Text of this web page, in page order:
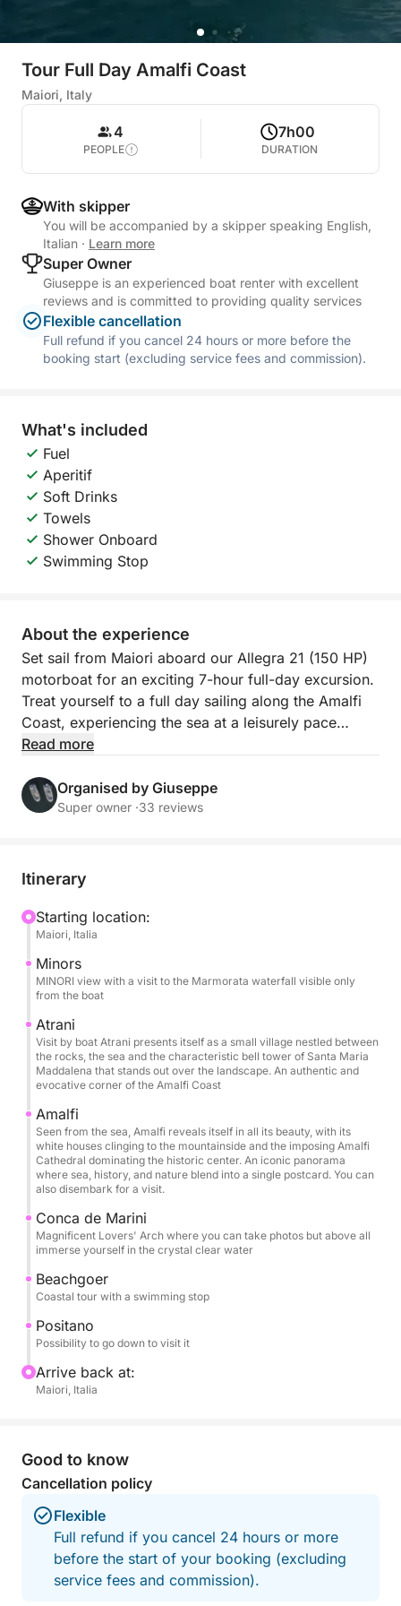
Tour Full Day Amalfi Coast
Maiori, Italy
4
PEOPLE
7h00
DURATION
With skipper
You will be accompanied by a skipper speaking English,
Italian · Learn more
Super Owner
Giuseppe is an experienced boat renter with excellent
reviews and is committed to providing quality services
Flexible cancellation
Full refund if you cancel 24 hours or more before the
booking start (excluding service fees and commission).
What's included
Fuel
Aperitif
Soft Drinks
Towels
Shower Onboard
Swimming Stop
About the experience
Set sail from Maiori aboard our Allegra 21 (150 HP)
motorboat for an exciting 7-hour full-day excursion.
Treat yourself to a full day sailing along the Amalfi
Coast, experiencing the sea at a leisurely pace
aboard an Allegra 21. This tour is designed for those
combining panoramic navigation, refreshing swims,
and moments of pure relaxation.
Mediterranean's most iconic coastlines, admiring
sheer cliffs and unique colors. Swimming stops
allow you to swim in crystal-clear waters and enjoy
the sea away from the crowds, while on board you
can relax on the comfortable sundecks and under
the shade of the awning during the hottest hours of
the day.
The boat offers all the comforts needed for a perfect
day: a large sundeck, freshwater shower, Bluetooth
stereo, USB ports, boarding ladder, and refrigerator.
It can accommodate up to 6 people, making it ideal
for families and groups of friends.
The price includes the boat, fuel, skipper, drinks on
board, and beach towels, so you can focus solely
on enjoying the sea and the views.
This experience is the ideal choice for those who
want to experience the Amalfi Coast from the sea in
an authentic, relaxed, and unforgettable way,
creating special memories with the people you love.
Fuel included.
information and to book this high-performance
vessel and create unforgettable memories with your
family and friends!
Read more
Organised by Giuseppe
Super owner ·33 reviews
Itinerary
Starting location:
Maiori, Italia
Minors
MINORI view with a visit to the Marmorata waterfall visible only
from the boat
Atrani
Visit by boat Atrani presents itself as a small village nestled between
the rocks, the sea and the characteristic bell tower of Santa Maria
Maddalena that stands out over the landscape. An authentic and
evocative corner of the Amalfi Coast
Amalfi
Seen from the sea, Amalfi reveals itself in all its beauty, with its
white houses clinging to the mountainside and the imposing Amalfi
Cathedral dominating the historic center. An iconic panorama
where sea, history, and nature blend into a single postcard. You can
also disembark for a visit.
Conca de Marini
Magnificent Lovers' Arch where you can take photos but above all
immerse yourself in the crystal clear water
Beachgoer
Coastal tour with a swimming stop
Positano
Possibility to go down to visit it
Arrive back at:
Maiori, Italia
Good to know
Cancellation policy
Flexible
Full refund if you cancel 24 hours or more
before the start of your booking (excluding
service fees and commission).